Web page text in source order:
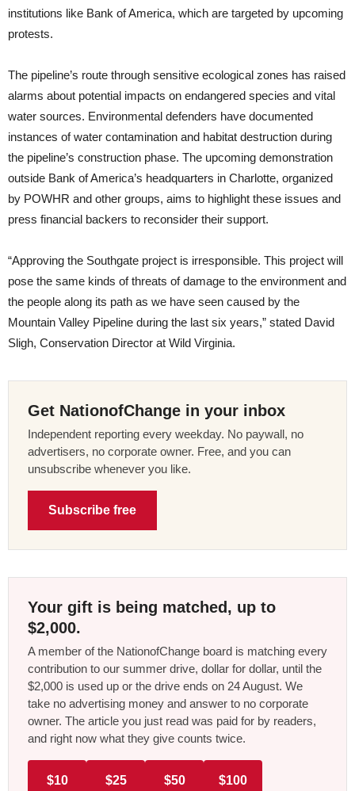
institutions like Bank of America, which are targeted by upcoming
protests.
The pipeline’s route through sensitive ecological zones has raised
alarms about potential impacts on endangered species and vital
water sources. Environmental defenders have documented
instances of water contamination and habitat destruction during
the pipeline’s construction phase. The upcoming demonstration
outside Bank of America’s headquarters in Charlotte, organized
by POWHR and other groups, aims to highlight these issues and
press financial backers to reconsider their support.
“Approving the Southgate project is irresponsible. This project will
pose the same kinds of threats of damage to the environment and
the people along its path as we have seen caused by the
Mountain Valley Pipeline during the last six years,” stated David
Sligh, Conservation Director at Wild Virginia.
Get NationofChange in your inbox
Independent reporting every weekday. No paywall, no
advertisers, no corporate owner. Free, and you can
unsubscribe whenever you like.
Subscribe free
Your gift is being matched, up to
$2,000.
A member of the NationofChange board is matching every
contribution to our summer drive, dollar for dollar, until the
$2,000 is used up or the drive ends on 24 August. We
take no advertising money and answer to no corporate
owner. The article you just read was paid for by readers,
and right now what they give counts twice.
$10 $25 $50 $100